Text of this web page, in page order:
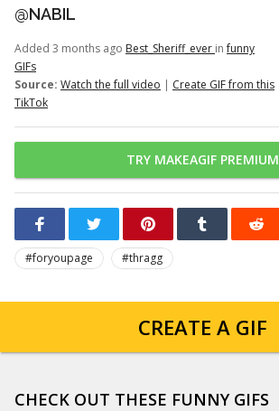
@NABIL
Added 3 months ago Best_Sheriff_ever infunny
GIFs
Source: Watch the full video | Create GIF from this
TikTok
TRY MAKEAGIF PREMIUM
#foryoupage
#thragg
CREATE A GIF
CHECK OUT THESE FUNNY GIFS